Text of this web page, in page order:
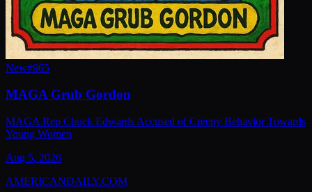
New#965
MAGA Grub Gordon
MAGA Rep Chuck Edwards Accused of Creepy Behavior Towards
Young Women
Aug 5, 2026
AMERICANDAILY.COM